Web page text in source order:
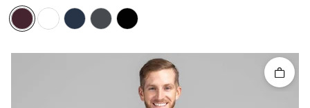
Quick